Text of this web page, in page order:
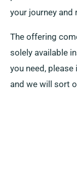
your journey and
The offering
solely available
you need,
and we will sort